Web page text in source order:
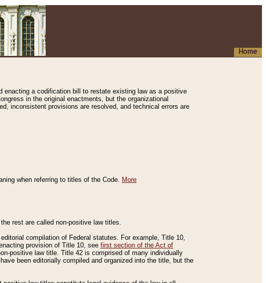
Home
enacting a codification bill to restate existing law as a positive
in the original enactments, but the organizational
inconsistent provisions are resolved, and technical errors are
when referring to titles of the Code. More
rest are called non-positive law titles.
compilation of Federal statutes. For example, Title 10,
provision of Title 10, see first section of the Act of
positive law title. Title 42 is comprised of many individually
been editorially compiled and organized into the title, but the